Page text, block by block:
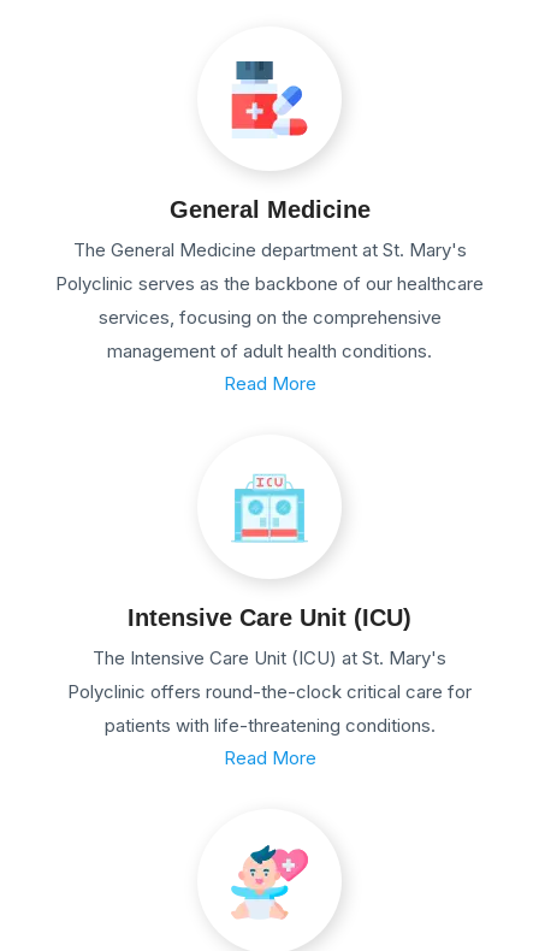
General Medicine
The General Medicine department at St. Mary's
Polyclinic serves as the backbone of our healthcare
services, focusing on the comprehensive
management of adult health conditions.
Read More
Intensive Care Unit (ICU)
The Intensive Care Unit (ICU) at St. Mary's
Polyclinic offers round-the-clock critical care for
patients with life-threatening conditions.
Read More